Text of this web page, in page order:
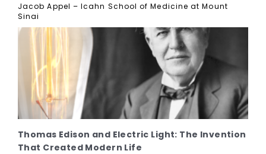
Jacob Appel – Icahn School of Medicine at Mount
Sinai
Thomas Edison and Electric Light: The Invention
That Created Modern Life